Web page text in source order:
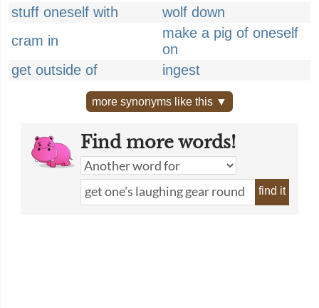
stuff oneself with
wolf down
cram in
make a pig of oneself
on
get outside of
ingest
more synonyms like this ▼
Find more words!
find it